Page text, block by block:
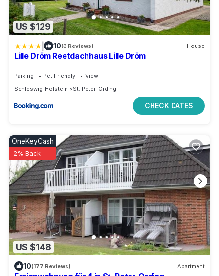
US $129
10(3 Reviews) House
Lille Dröm Reetdachhaus Lille Dröm
Parking Pet Friendly
View
Schleswig-Holstein
St. Peter-Ording
CHECK DATES
US $148
OneKeyCash
2% Back
10(177 Reviews) Apartment